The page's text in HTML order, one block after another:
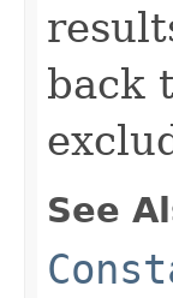
back
See